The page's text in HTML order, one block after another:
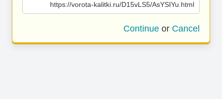
https://vorota-kalitki.ru/D15vLS5/AsYSIYu.html
Continue or Cancel